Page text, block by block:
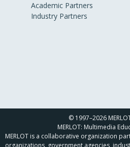
Academic Partners
Industry Partners
© 1997–2026
MERLOT: Multimedia
MERLOT is a collaborative organization
organizations, government agencies,